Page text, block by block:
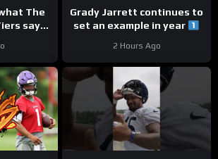
The
say
Grady Jarrett continues to
set an example in year
#chicagobears
2 Hours Ago